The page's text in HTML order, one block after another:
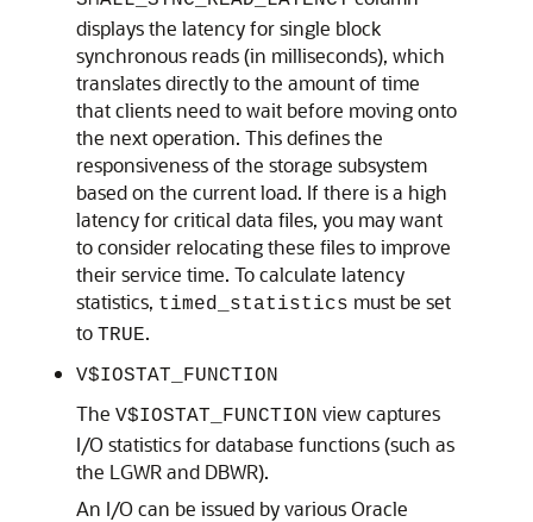
displays the latency for single block
synchronous reads (in milliseconds), which
translates directly to the amount of time
that clients need to wait before moving onto
the next operation. This defines the
responsiveness of the storage subsystem
based on the current load. If there is a high
latency for critical data files, you may want
to consider relocating these files to improve
their service time. To calculate latency
statistics, timed_statistics must be set
to TRUE.
V$IOSTAT_FUNCTION
The V$IOSTAT_FUNCTION view captures
I/O statistics for database functions (such as
the LGWR and DBWR).
An I/O can be issued by various Oracle